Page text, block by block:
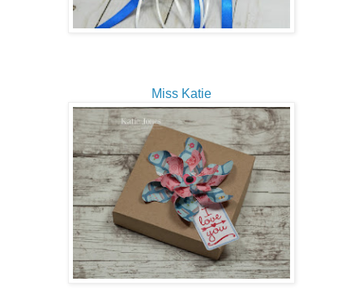
Miss Katie